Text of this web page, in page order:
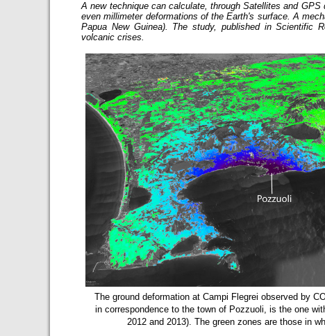
A new technique can calculate, through Satellites and
even millimeter deformations of the Earth's surface. A
Papua New Guinea). The study, published in Scientific
volcanic crises.
The ground deformation at Campi Flegrei observed by
in correspondence to the town of Pozzuoli, is the one
2012 and 2013). The green zones are those in